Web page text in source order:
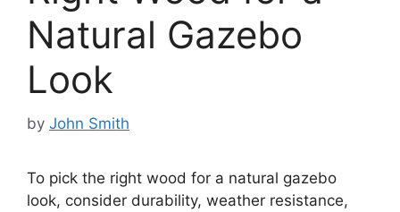
Natural Gazebo
Look
by John Smith
To pick the right wood for a natural gazebo
look, consider durability, weather resistance,